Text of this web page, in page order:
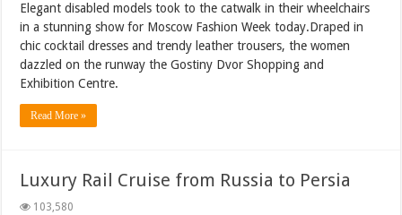
Elegant disabled models took to the catwalk in their wheelchairs
in a stunning show for Moscow Fashion Week today.Draped in
chic cocktail dresses and trendy leather trousers, the women
dazzled on the runway the Gostiny Dvor Shopping and
Exhibition Centre.
Read More »
Luxury Rail Cruise from Russia to Persia
103,580